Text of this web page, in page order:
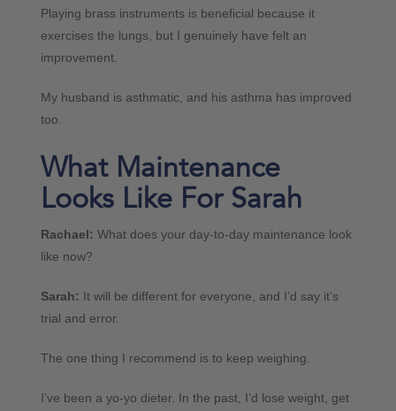
Playing brass instruments is beneficial because it
exercises the lungs, but I genuinely have felt an
improvement.
My husband is asthmatic, and his asthma has improved
too.
What Maintenance
Looks Like For Sarah
Rachael: What does your day-to-day maintenance look
like now?
Sarah: It will be different for everyone, and I’d say it’s
trial and error.
The one thing I recommend is to keep weighing.
I’ve been a yo-yo dieter. In the past, I’d lose weight, get